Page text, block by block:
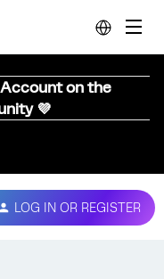
Account on the
💜
LOG IN OR REGISTER